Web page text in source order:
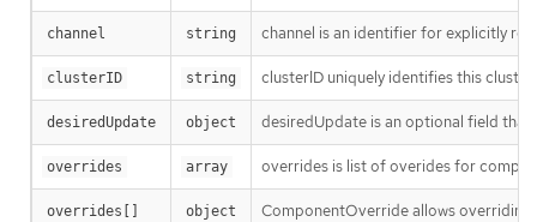
channel string channel is an identifier for explicitly
clusterID string clusterID uniquely identifies this
desiredUpdate object desiredUpdate is an optional field that
overrides array overrides is list of overides for
overrides[] object ComponentOverride allows